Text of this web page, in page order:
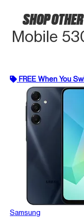
SHOP
Mobile
FREE When You
Samsung